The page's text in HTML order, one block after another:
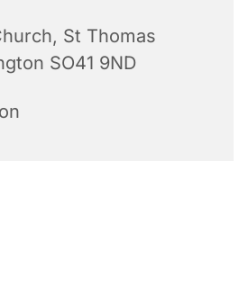
St Thomas
SO41 9ND